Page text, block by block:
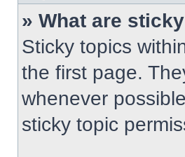
» What are
Sticky topics
the first page.
whenever
sticky topic